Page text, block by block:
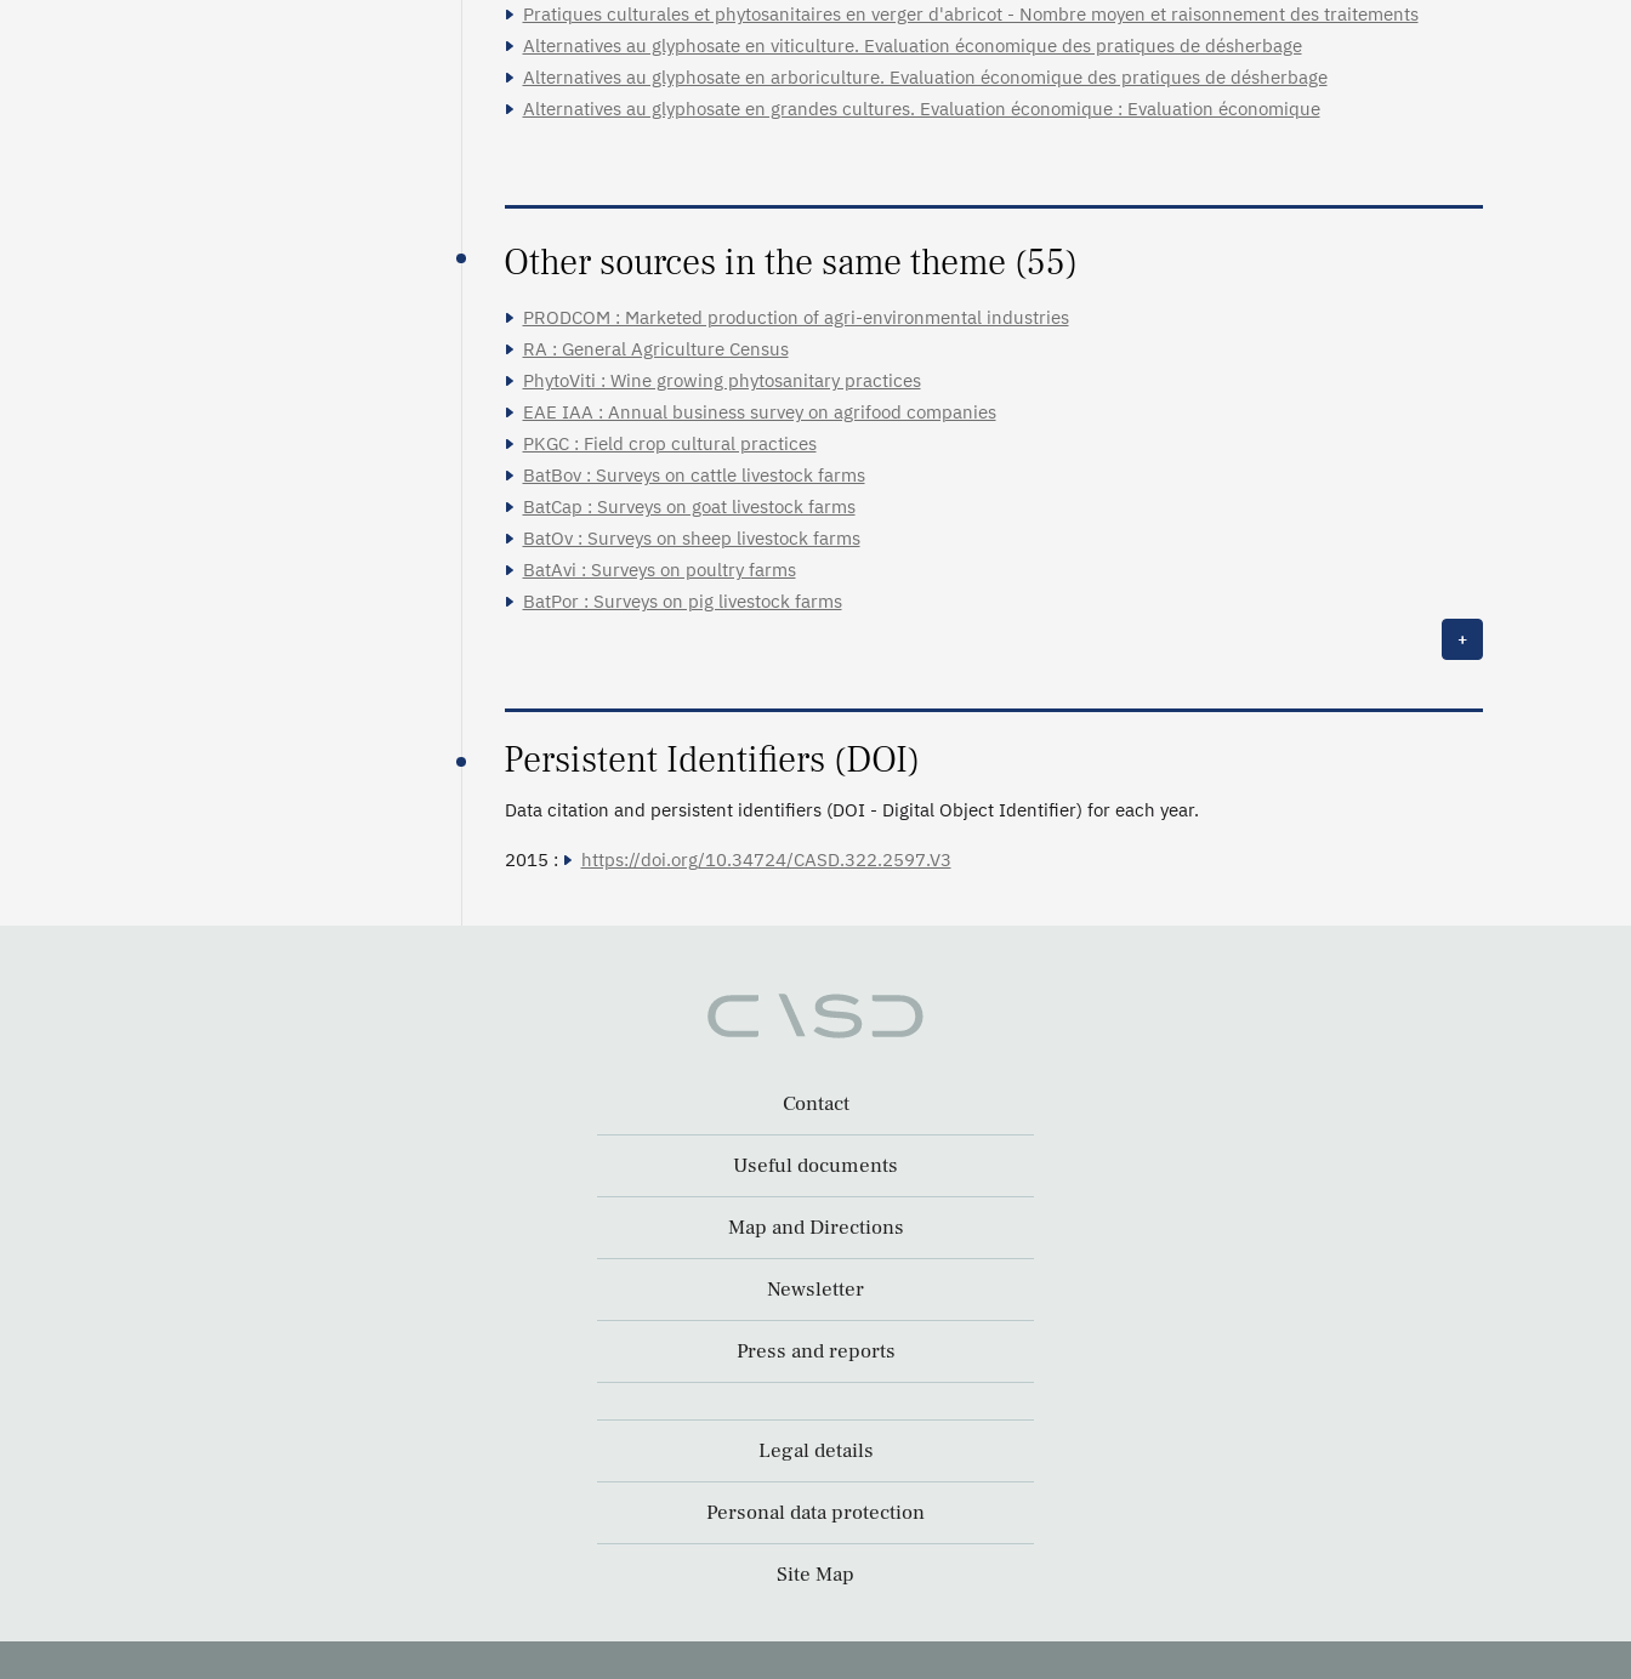
Pratiques culturales et phytosanitaires en verger d'abricot - Nombre moyen et raisonnement des traitements
Alternatives au glyphosate en viticulture. Evaluation économique des pratiques de désherbage
Alternatives au glyphosate en arboriculture. Evaluation économique des pratiques de désherbage
Alternatives au glyphosate en grandes cultures. Evaluation économique : Evaluation économique
Other sources in the same theme (55)
PRODCOM : Marketed production of agri-environmental industries
RA : General Agriculture Census
PhytoViti : Wine growing phytosanitary practices
EAE IAA : Annual business survey on agrifood companies
PKGC : Field crop cultural practices
BatBov : Surveys on cattle livestock farms
BatCap : Surveys on goat livestock farms
BatOv : Surveys on sheep livestock farms
BatAvi : Surveys on poultry farms
BatPor : Surveys on pig livestock farms
+
Persistent Identifiers (DOI)
Data citation and persistent identifiers (DOI - Digital Object Identifier) for each year.
2015 : https://doi.org/10.34724/CASD.322.2597.V3
Contact
Useful documents
Map and Directions
Newsletter
Press and reports
Legal details
Personal data protection
Site Map